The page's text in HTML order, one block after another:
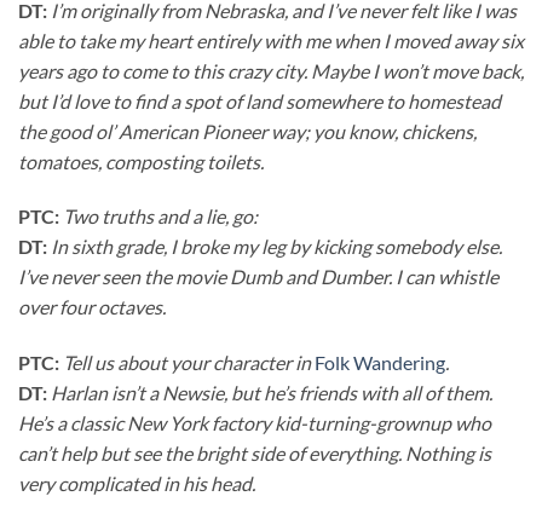
DT: I’m originally from Nebraska, and I’ve never felt like I was
able to take my heart entirely with me when I moved away six
years ago to come to this crazy city. Maybe I won’t move back,
but I’d love to find a spot of land somewhere to homestead
the good ol’ American Pioneer way; you know, chickens,
tomatoes, composting toilets.
PTC: Two truths and a lie, go:
DT: In sixth grade, I broke my leg by kicking somebody else.
I’ve never seen the movie Dumb and Dumber. I can whistle
over four octaves.
PTC: Tell us about your character inFolk Wandering.
DT: Harlan isn’t a Newsie, but he’s friends with all of them.
He’s a classic New York factory kid-turning-grownup who
can’t help but see the bright side of everything. Nothing is
very complicated in his head.